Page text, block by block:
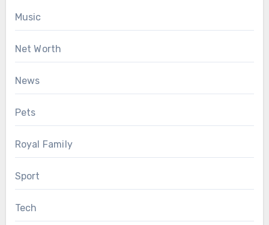
Music
Net Worth
News
Pets
Royal Family
Sport
Tech